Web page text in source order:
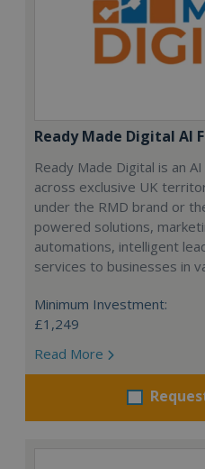
Ready Made Digital AI
Ready Made Digital is an
across exclusive UK
under the RMD brand or
powered solutions,
automations, intelligent
services to businesses in
Minimum Investment:
£1,249
Read More